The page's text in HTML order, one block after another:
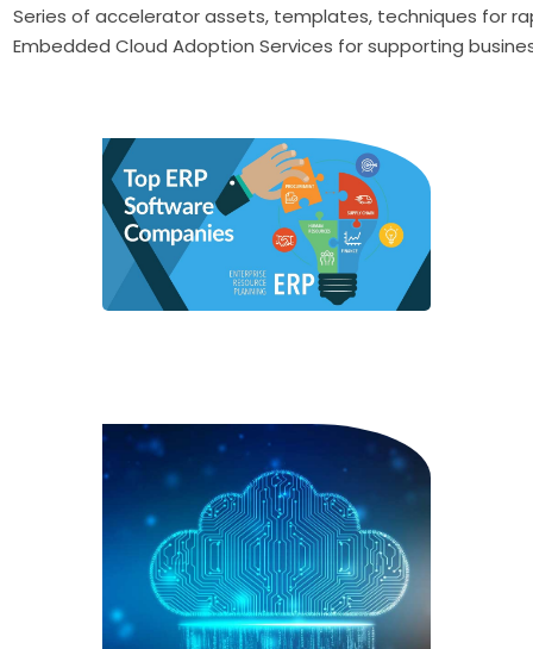
Series of accelerator assets, templates, techniques for
Embedded Cloud Adoption Services for supporting